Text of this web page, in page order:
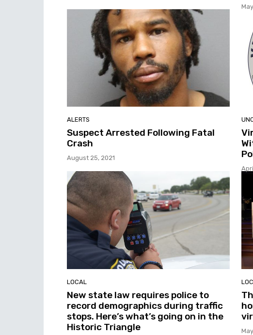
ALERTS
Suspect Arrested Following Fatal
Crash
August 25, 2021
LOCAL
New state law requires police to
record demographics during traffic
stops. Here’s what’s going on in the
Historic Triangle